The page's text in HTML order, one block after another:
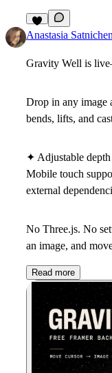
4
Anastasia
Gravity Well is
Drop in any image
bends, lifts, and
✦ Adjustable
Mobile touch
external
No Three.js. No
an image, and
Read more